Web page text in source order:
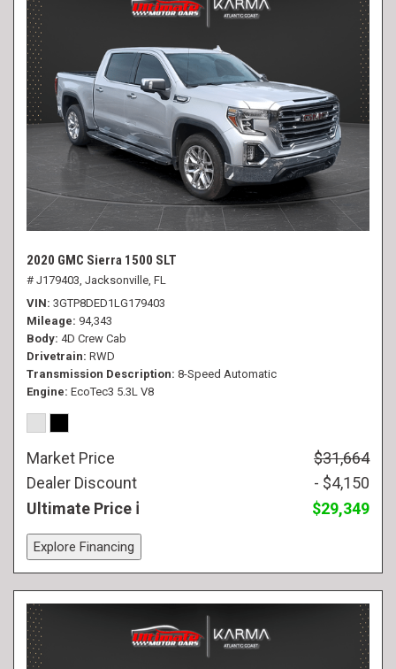
2020 GMC Sierra 1500 SLT
# J179403, Jacksonville, FL
VIN 3GTP8DED1LG179403
Mileage 94,343
Body 4D Crew Cab
Drivetrain RWD
Transmission Description 8-Speed Automatic
Engine EcoTec3 5.3L V8
Market Price
$31,664
Dealer Discount
- $4,150
Ultimate Price
$29,349
Explore Financing